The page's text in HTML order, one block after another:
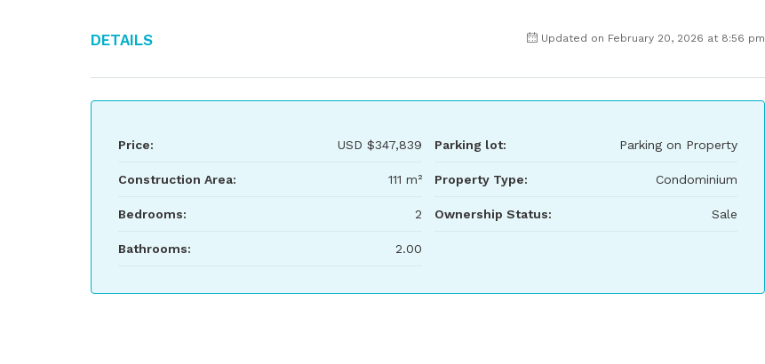
Details Updated on February 20, 2026 at 8:56 pm
Price: USD $347,839
Construction Area: 111 m²
Bedrooms: 2
Bathrooms: 2.00
Parking lot: Parking on Property
Property Type: Condominium
Ownership Status: Sale